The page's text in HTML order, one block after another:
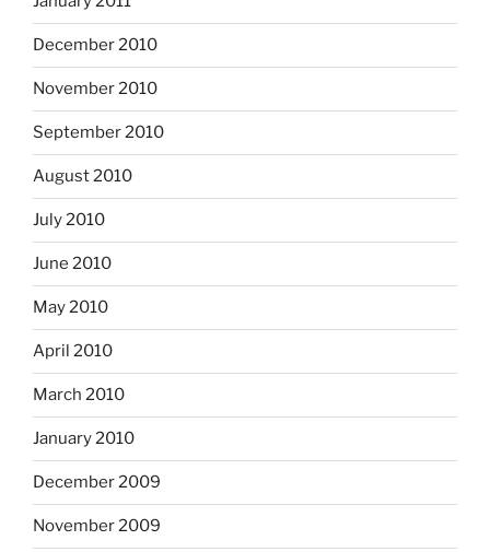
December 2010
November 2010
September 2010
August 2010
July 2010
June 2010
May 2010
April 2010
March 2010
January 2010
December 2009
November 2009